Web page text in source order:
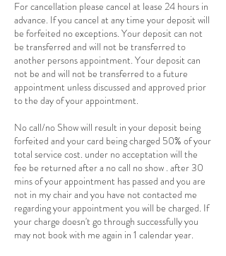
For cancellation please cancel at lease 24 hours in
advance. If you cancel at any time your deposit will
be forfeited no exceptions. Your deposit can not
be transferred and will not be transferred to
another persons appointment. Your deposit can
not be and will not be transferred to a future
appointment unless discussed and approved prior
to the day of your appointment.
No call/no Show will result in your deposit being
forfeited and your card being charged 50% of your
total service cost. under no acceptation will the
fee be returned after a no call no show . after 30
mins of your appointment has passed and you are
not in my chair and you have not contacted me
regarding your appointment you will be charged. If
your charge doesn't go through successfully you
may not book with me again in 1 calendar year.